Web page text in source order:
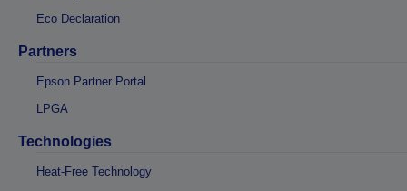
Eco Declaration
Partners
Epson Partner Portal
LPGA
Technologies
Heat-Free Technology